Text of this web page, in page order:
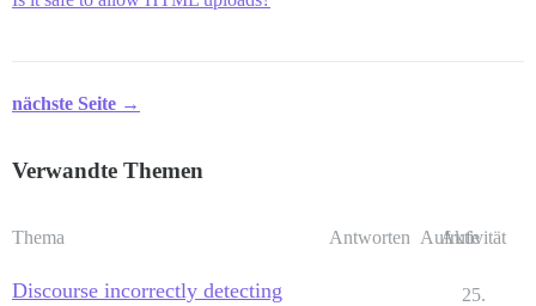
nächste Seite →
Verwandte Themen
Thema Antworten Aufrufe
Aktivität
Discourse incorrectly detecting
25.